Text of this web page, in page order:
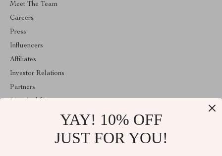
Meet The Team
Careers
Press
Influencers
Affiliates
Investor Relations
Partners
YAY! 10% OFF
JUST FOR YOU!